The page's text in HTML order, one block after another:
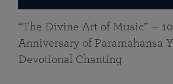
“The Divine Art of Music” —
Anniversary of Paramahansa
Devotional Chanting